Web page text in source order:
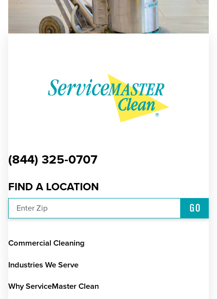
(844) 325-0707
FIND A LOCATION
Enter Zip GO
Commercial Cleaning
Industries We Serve
Why ServiceMaster Clean